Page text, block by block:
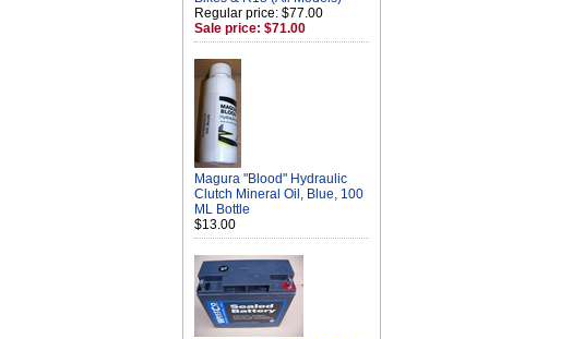
Regular price: $77.00
Sale price: $71.00
Magura "Blood" Hydraulic
Clutch Mineral Oil, Blue, 100
ML Bottle
$13.00